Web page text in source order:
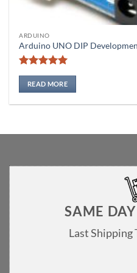
ARDUINO
Arduino UNO DIP
Rated5
out of 5
READ MORE
SAME
Last Shipping